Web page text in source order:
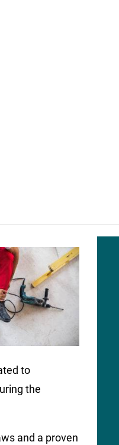
to
the
and a proven